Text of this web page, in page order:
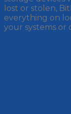
lost or stolen,
everything on
your systems or